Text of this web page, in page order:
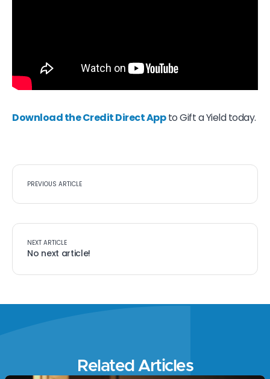
Download the Credit Direct Appto Gift a Yield today.
PREVIOUS ARTICLE
NEXT ARTICLE
No next article!
Related Articles